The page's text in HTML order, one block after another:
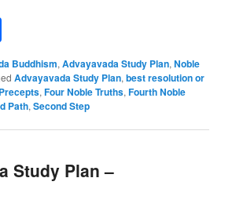
Buddhism,Advayavada Study Plan,Noble
Advayavada Study Plan,best resolution or
,Four Noble Truths,Fourth Noble
Path,Second Step
Study Plan –